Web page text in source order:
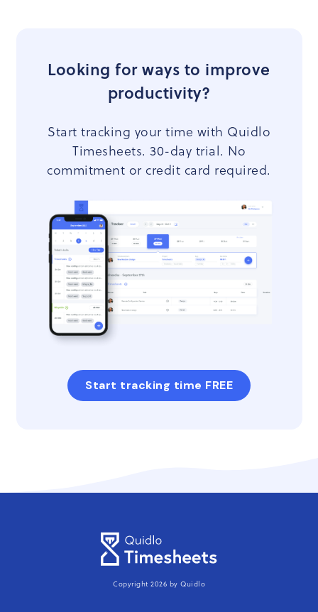
Looking for ways to improve
productivity?
Start tracking your time with Quidlo
Timesheets. 30-day trial. No
commitment or credit card required.
Start tracking time FREE
Copyright 2026 by Quidlo